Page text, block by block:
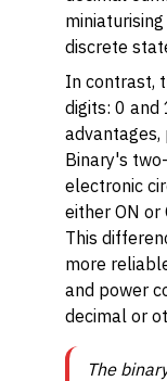
discrete
In contrast,
digits: 0 and
Binary's
electronic
either ON or
This
more
and power
decimal or
The